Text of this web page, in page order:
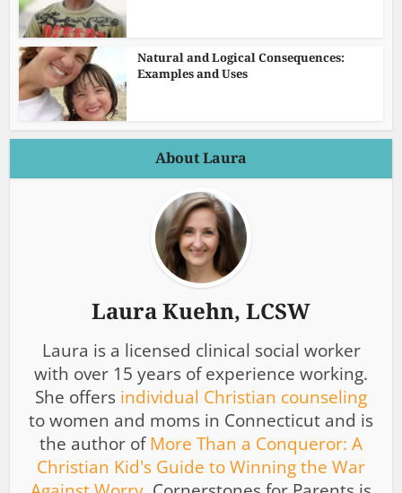
Natural and Logical Consequences:
Examples and Uses
About Laura
Laura Kuehn, LCSW
Laura is a licensed clinical social worker
with over 15 years of experience working.
She offers individual Christian counseling
to women and moms in Connecticut and is
the author ofMore Than a Conqueror: A
Christian Kid's Guide to Winning the War